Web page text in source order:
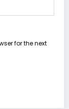
for the next